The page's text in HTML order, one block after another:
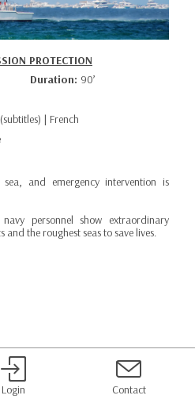
PROTECTION
Duration: 90’
| French
and emergency intervention is
personnel show extraordinary
the roughest seas to save lives.
Login Contact